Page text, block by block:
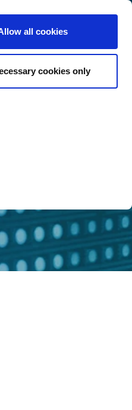
all cookies
cookies only
English
Customer
Center